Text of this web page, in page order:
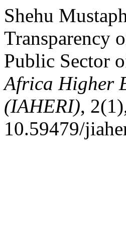
Shehu
Transparency
Public Sector
Africa Higher
(IAHERI),
10.59479/